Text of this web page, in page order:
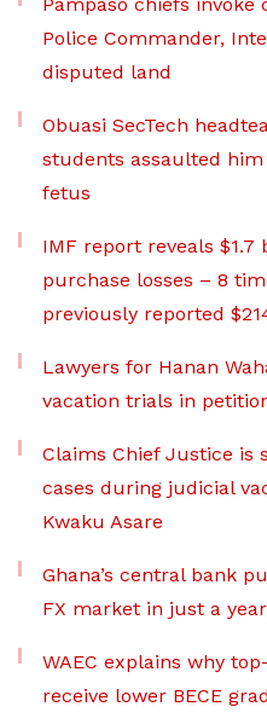
Police Commander,
disputed land
Obuasi SecTech
students assaulted
fetus
IMF report reveals $1.7
purchase losses – 8
previously reported
Lawyers for Hanan
vacation trials in
Claims Chief Justice is
cases during judicial
Kwaku Asare
Ghana’s central bank
FX market in just a
WAEC explains why
receive lower BECE